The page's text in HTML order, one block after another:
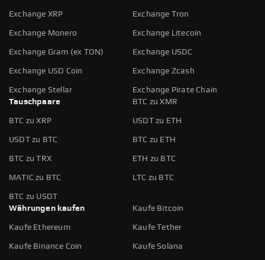
Exchange XRP Exchange Tron
Exchange Monero Exchange Litecoin
Exchange Gram (ex TON) Exchange USDC
Exchange USD Coin Exchange Zcash
Exchange Stellar
Exchange Pirate Chain
Tauschpaare
BTC zu XMR
BTC zu XRP USDT zu ETH
USDT zu BTC BTC zu ETH
BTC zu TRX ETH zu BTC
MATIC zu BTC LTC zu BTC
BTC zu USDT
Währungen kaufen
Kaufe Bitcoin
Kaufe Ethereum Kaufe Tether
Kaufe Binance Coin Kaufe Solana